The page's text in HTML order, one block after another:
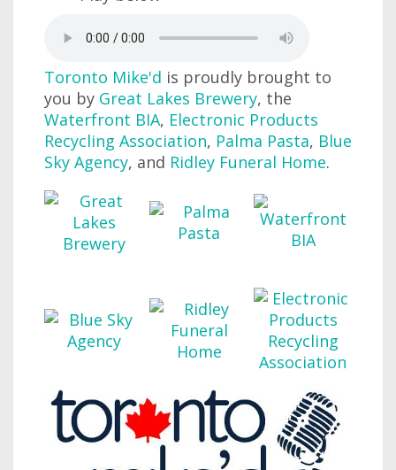
Toronto Mike'd is proudly brought to
you by Great Lakes Brewery, the
Waterfront BIA, Electronic Products
Recycling Association, Palma Pasta, Blue
Sky Agency, and Ridley Funeral Home.